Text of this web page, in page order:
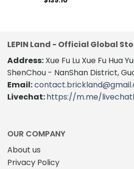
LEPIN Land - Official Global
Address: Xue Fu Lu Xue Fu Hua
ShenChou - NanShan District,
Email:
Livechat:https://m.me/
OUR COMPANY
About us
Privacy Policy